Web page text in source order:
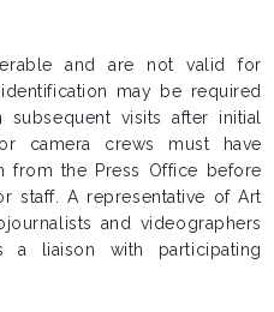
and are not valid for
may be required
visits after initial
camera crews must have
from the Press Office before
staff. A representative of Art
and videographers
liaison with participating